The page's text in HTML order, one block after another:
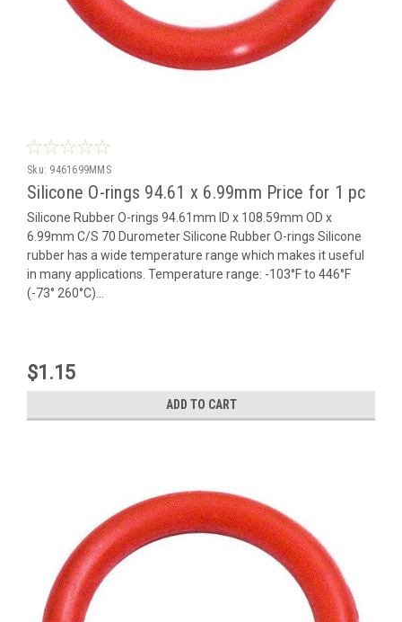
Sku: 9461699MMS
Silicone O-rings 94.61 x 6.99mm Price for 1 pc
Silicone Rubber O-rings 94.61mm ID x 108.59mm OD x
6.99mm C/S 70 Durometer Silicone Rubber O-rings Silicone
rubber has a wide temperature range which makes it useful
in many applications. Temperature range: -103°F to 446°F
(-73° 260°C)...
$1.15
ADD TO CART